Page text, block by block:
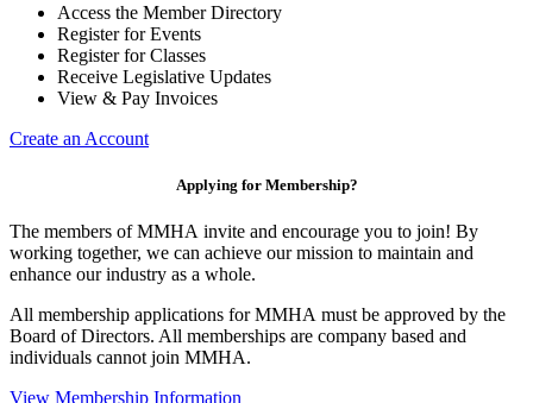
Access the Member Directory
Register for Events
Register for Classes
Receive Legislative Updates
View & Pay Invoices
Create an Account
Applying for Membership?
The members of MMHA invite and encourage you to join! By
working together, we can achieve our mission to maintain and
enhance our industry as a whole.
All membership applications for MMHA must be approved by the
Board of Directors. All memberships are company based and
individuals cannot join MMHA.
View Membership Information